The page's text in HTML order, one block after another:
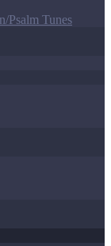
Psalm Tunes